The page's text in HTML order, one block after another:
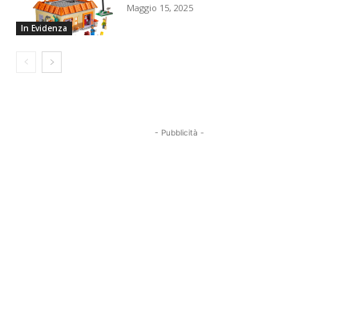
In Evidenza
Maggio 15, 2025
- Pubblicità -